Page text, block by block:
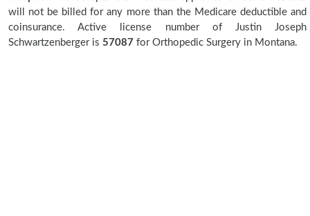
will not be billed for any more than the Medicare deductible and
coinsurance. Active license number of Justin Joseph
Schwartzenberger is 57087 for Orthopedic Surgery in Montana.